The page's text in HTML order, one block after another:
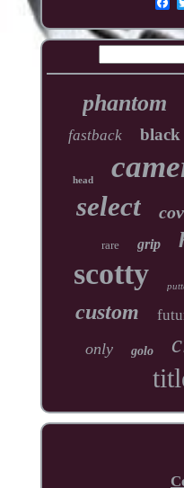
phantom
fastback black
head
select
rare grip
scotty
custom
only golo